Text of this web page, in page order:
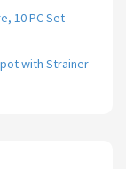
10 PC Set
with Strainer